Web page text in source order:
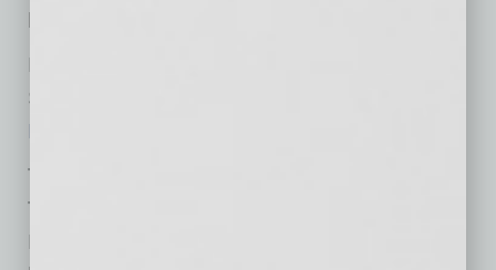
Registration for the FastPITCH Information
Session is required and can be found on the
The Firehouse FastPITCH
Thursday, August 12th, Phoenix City Hall:
Potential proposers will fill the seats, and small